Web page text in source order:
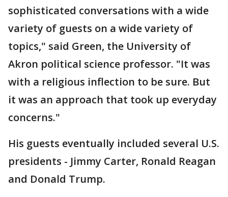
sophisticated conversations with a wide
variety of guests on a wide variety of
topics," said Green, the University of
Akron political science professor. "It was
with a religious inflection to be sure. But
it was an approach that took up everyday
concerns."
His guests eventually included several U.S.
presidents - Jimmy Carter, Ronald Reagan
and Donald Trump.